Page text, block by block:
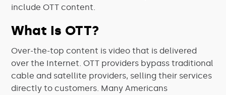
include OTT content.
What Is OTT?
Over-the-top content is video that is delivered
over the Internet. OTT providers bypass traditional
cable and satellite providers, selling their services
directly to customers. Many Americans